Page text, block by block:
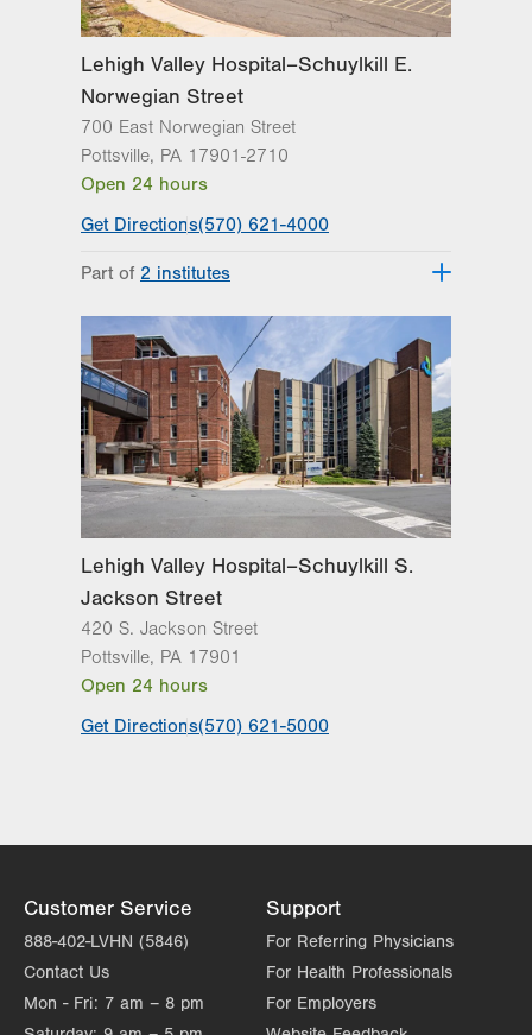
Lehigh Valley Hospital–Schuylkill E.
Norwegian Street
700 East Norwegian Street
Pottsville, PA 17901-2710
Open 24 hours
Get Directions(570) 621-4000
Part of
2 institutes
Excellence
Lehigh Valley Topper Cancer Institute
Lehigh Valley Hospital–Schuylkill S.
Jackson Street
420 S. Jackson Street
Pottsville, PA 17901
Open 24 hours
Get Directions(570) 621-5000
Customer Service
888-402-LVHN (5846)
Contact Us
Mon - Fri: 7 am – 8 pm
Support
For Referring Physicians
For Health Professionals
For Employers